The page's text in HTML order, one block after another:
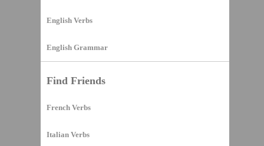
English Verbs
English Grammar
Find Friends
French Verbs
Italian Verbs